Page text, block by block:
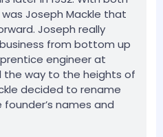
Joseph Mackle that
Joseph really
from bottom up
engineer at
the way to the heights of
decided to rename
names and